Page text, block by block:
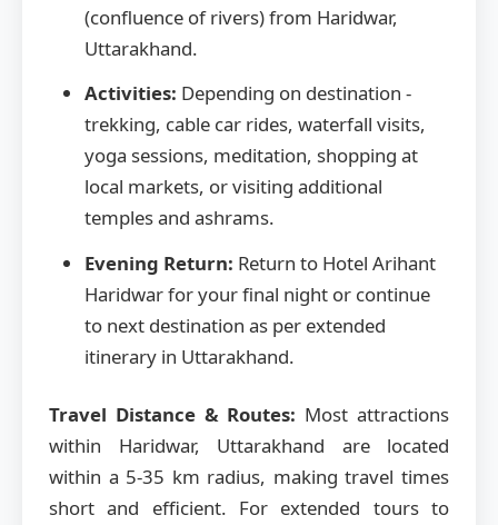
(confluence of rivers) from Haridwar,
Uttarakhand.
Activities: Depending on destination -
trekking, cable car rides, waterfall visits,
yoga sessions, meditation, shopping at
local markets, or visiting additional
temples and ashrams.
Evening Return: Return to Hotel Arihant
Haridwar for your final night or continue
to next destination as per extended
itinerary in Uttarakhand.
Travel Distance & Routes: Most attractions
within Haridwar, Uttarakhand are located
within a 5-35 km radius, making travel times
short and efficient. For extended tours to